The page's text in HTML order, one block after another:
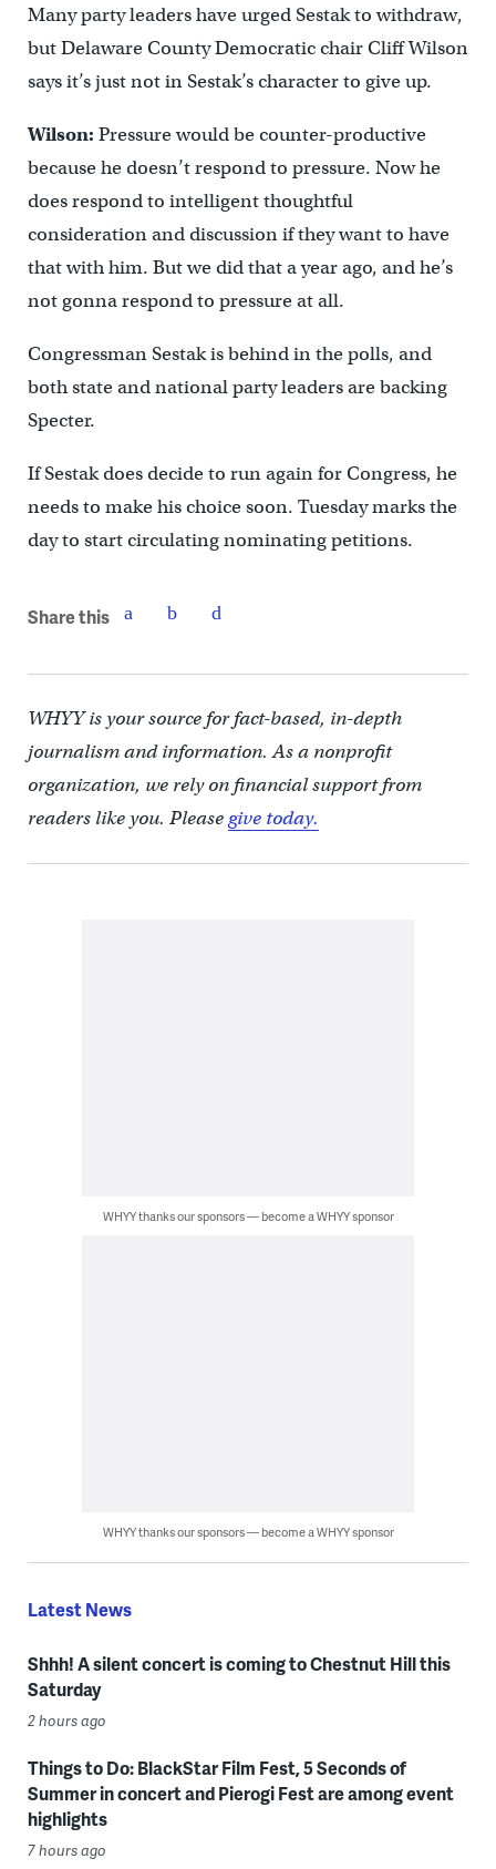
Many party leaders have urged Sestak to withdraw,
but Delaware County Democratic chair Cliff Wilson
says it’s just not in Sestak’s character to give up.
Wilson: Pressure would be counter-productive
because he doesn’t respond to pressure. Now he
does respond to intelligent thoughtful
consideration and discussion if they want to have
that with him. But we did that a year ago, and he’s
not gonna respond to pressure at all.
Congressman Sestak is behind in the polls, and
both state and national party leaders are backing
Specter.
If Sestak does decide to run again for Congress, he
needs to make his choice soon. Tuesday marks the
day to start circulating nominating petitions.
Share this
WHYY is your source for fact-based, in-depth
journalism and information. As a nonprofit
organization, we rely on financial support from
readers like you. Pleasegive today.
WHYY thanks our sponsors — become a WHYY sponsor
WHYY thanks our sponsors — become a WHYY sponsor
Latest News
Shhh! A silent concert is coming to Chestnut Hill this
Saturday
2 hours ago
Things to Do: BlackStar Film Fest, 5 Seconds of
Summer in concert and Pierogi Fest are among event
highlights
7 hours ago